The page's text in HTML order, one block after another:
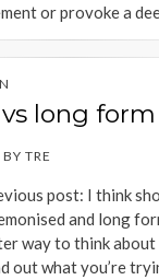
or provoke a
long form
BY TRE
post: I think
and long
way to think
out what you’re